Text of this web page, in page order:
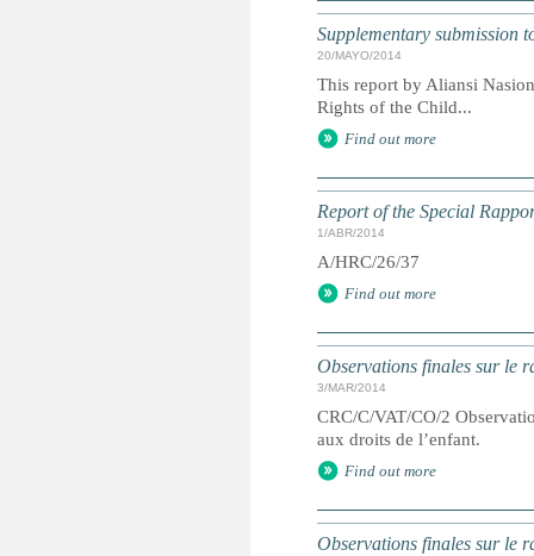
Supplementary submission
20/MAYO/2014
This report by Aliansi
Rights of the Child...
Find out more
Report of the Special
1/ABR/2014
A/HRC/26/37
Find out more
Observations finales sur le
3/MAR/2014
CRC/C/VAT/CO/2
aux droits de l’enfant.
Find out more
Observations finales sur le